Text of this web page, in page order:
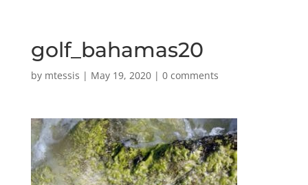
golf_bahamas20
by mtessis | May 19, 2020| 0 comments